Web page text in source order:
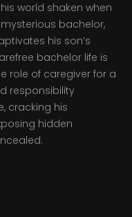
world shaken when
bachelor,
his son’s
bachelor life is
role of caregiver for a
responsibility
cracking his
hidden